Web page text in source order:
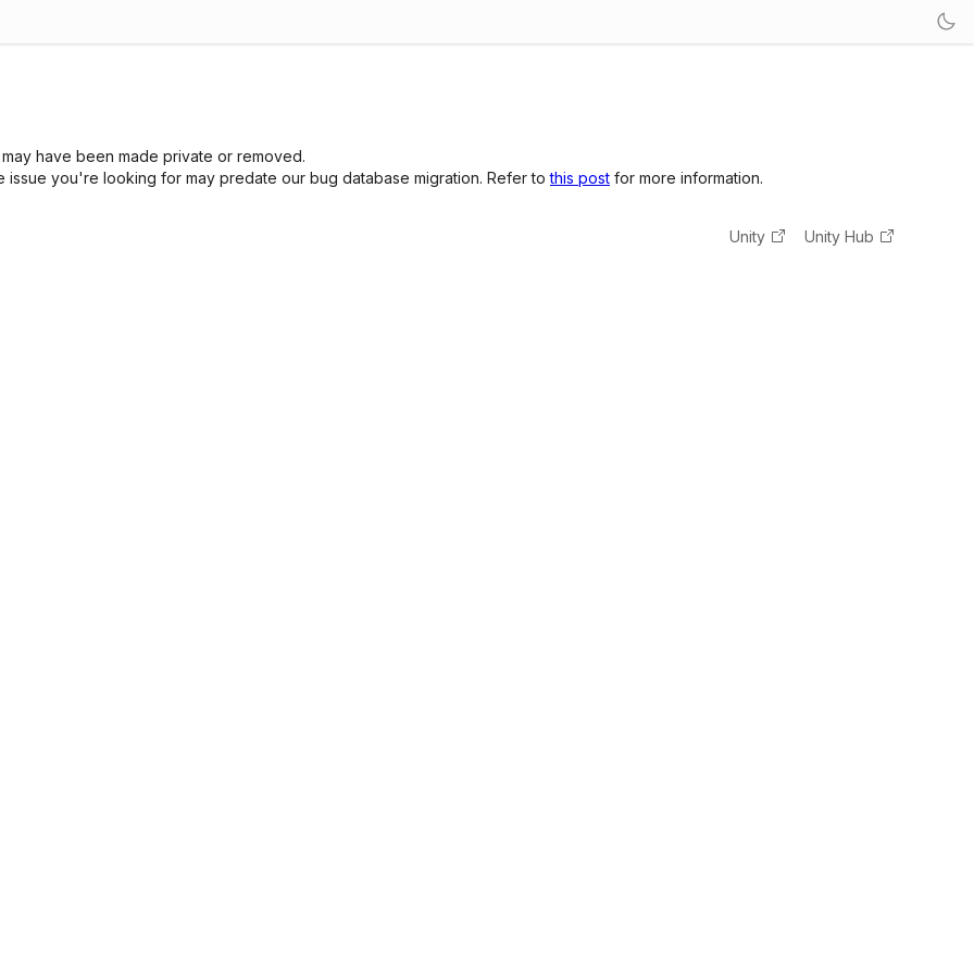
have been made private or removed.
you're looking for may predate our bug database migration. Refer tothis post for more information.
Unity Unity Hub